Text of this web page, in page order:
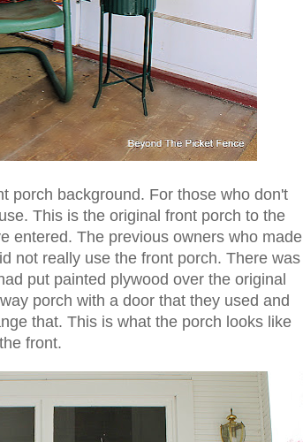
porch background. For those who don't
This is the original front porch to the
entered. The previous owners who made
not really use the front porch. There was
put painted plywood over the original
porch with a door that they used and
that. This is what the porch looks like
front.